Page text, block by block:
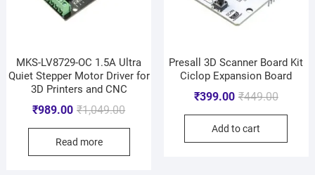
MKS-LV8729-OC 1.5A Ultra
Quiet Stepper Motor Driver for
3D Printers and CNC
₹1,049.00
₹989.00
Read more
Presall 3D Scanner Board Kit
Ciclop Expansion Board
₹449.00
₹399.00
Add to cart